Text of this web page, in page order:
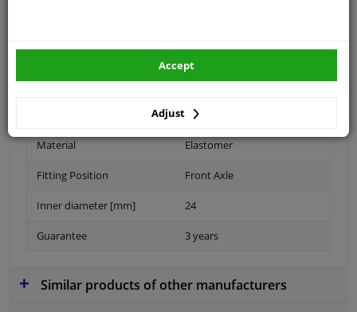
Material Elastomer
Fitting Position Front Axle
Inner diameter [mm] 24
Guarantee 3 years
Similar products of other manufacturers
Adjust
Accept